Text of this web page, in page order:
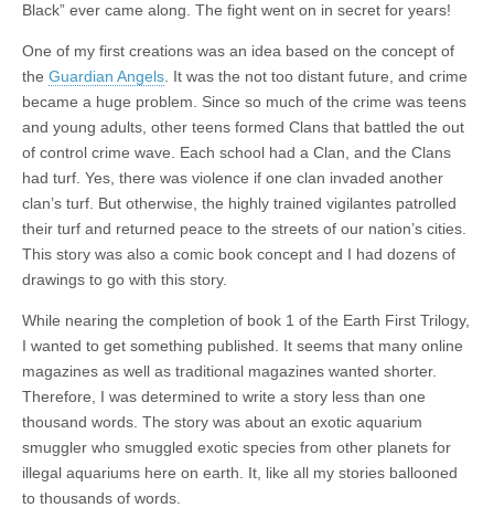
Black” ever came along. The fight went on in secret for years!
One of my first creations was an idea based on the concept of
the Guardian Angels . It was the not too distant future, and crime
became a huge problem. Since so much of the crime was teens
and young adults, other teens formed Clans that battled the out
of control crime wave. Each school had a Clan, and the Clans
had turf. Yes, there was violence if one clan invaded another
clan’s turf. But otherwise, the highly trained vigilantes patrolled
their turf and returned peace to the streets of our nation’s cities.
This story was also a comic book concept and I had dozens of
drawings to go with this story.
While nearing the completion of book 1 of the Earth First Trilogy,
I wanted to get something published. It seems that many online
magazines as well as traditional magazines wanted shorter.
Therefore, I was determined to write a story less than one
thousand words. The story was about an exotic aquarium
smuggler who smuggled exotic species from other planets for
illegal aquariums here on earth. It, like all my stories ballooned
to thousands of words.